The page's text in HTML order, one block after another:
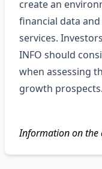
create an
financial data
services.
INFO should
when assessing
growth prospects.
Information on the